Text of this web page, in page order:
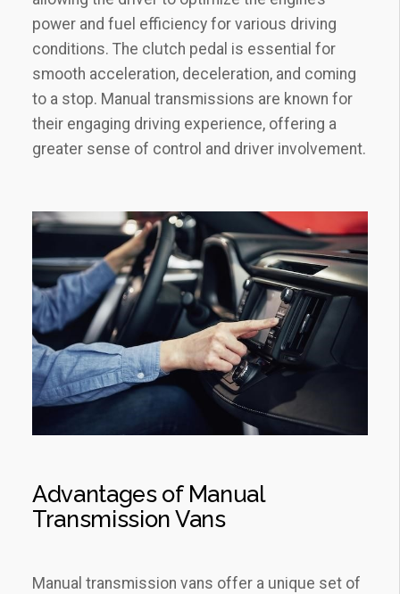
power and fuel efficiency for various driving
conditions. The clutch pedal is essential for
smooth acceleration, deceleration, and coming
to a stop. Manual transmissions are known for
their engaging driving experience, offering a
greater sense of control and driver involvement.
Advantages of Manual
Transmission Vans
Manual transmission vans offer a unique set of